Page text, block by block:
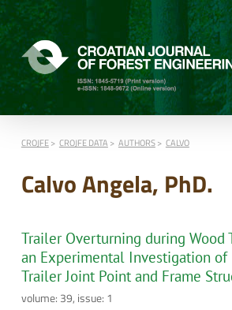
CROJFE CROJFE DATA AUTHORS CALVO
Calvo Angela, PhD.
Trailer Overturning during Wood
an Experimental Investigation of
Trailer Joint Point and Frame
volume: 39, issue: 1